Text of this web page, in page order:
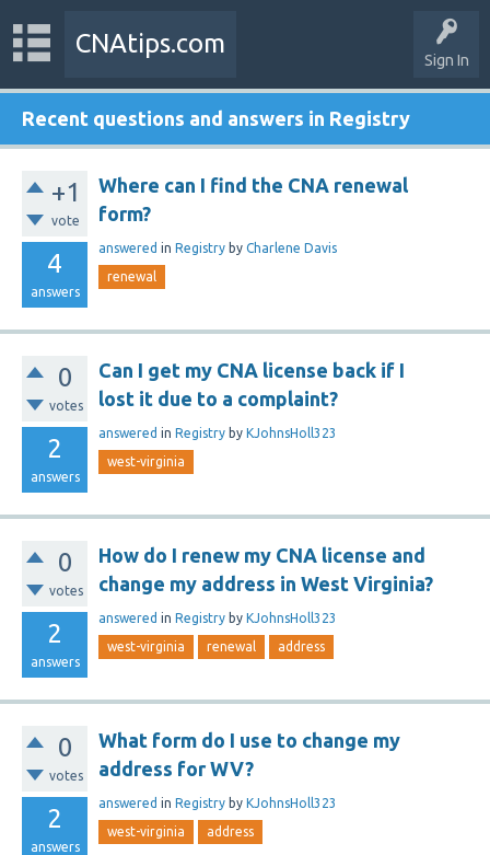
Sign In
CNAtips.com
Recent questions and answers in Registry
+1
vote
4
answers
Where can I find the CNA renewal
form?
answered in Registry by Charlene Davis
renewal
0
votes
2
answers
Can I get my CNA license back if I
lost it due to a complaint?
answered in Registry by KJohnsHoll323
west-virginia
0
votes
2
answers
How do I renew my CNA license and
change my address in West Virginia?
answered in Registry by KJohnsHoll323
west-virginia renewal address
0
votes
2
answers
What form do I use to change my
address for WV?
answered in Registry by KJohnsHoll323
west-virginia address